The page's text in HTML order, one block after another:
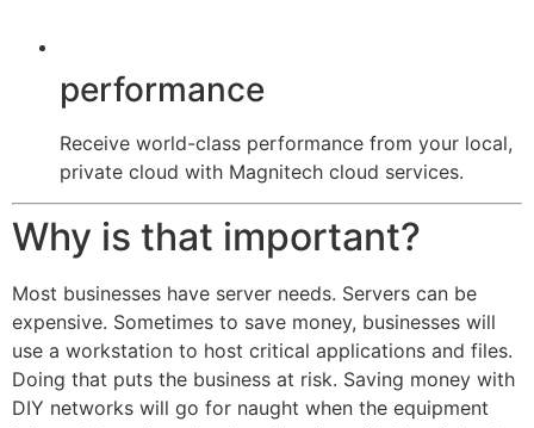
performance
Receive world-class performance from your local,
private cloud with Magnitech cloud services.
Why is that important?
Most businesses have server needs. Servers can be
expensive. Sometimes to save money, businesses will
use a workstation to host critical applications and files.
Doing that puts the business at risk. Saving money with
DIY networks will go for naught when the equipment